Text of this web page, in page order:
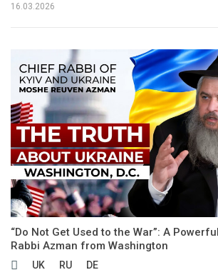
16.03.2026
“Do Not Get Used to the War”: A
Rabbi Azman from Washington
UK RU
DE